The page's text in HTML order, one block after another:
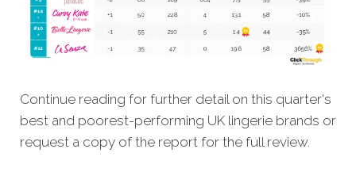
Continue reading for further detail on this quarter's
best and poorest-performing UK lingerie brands or
request a copy of the report for the full review.